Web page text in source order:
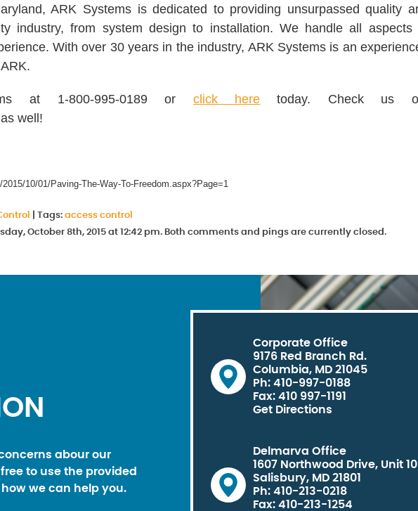
ARK Systems is dedicated to providing unsurpassed quality
industry, from system design to installation. We handle all aspects
With over 30 years in the industry, ARK Systems is an
at 1-800-995-0189 or click here
today. Check us
as well!
10/01/Paving-The-Way-To-Freedom.aspx?Page=1
Tags: access control
October 8th, 2015 at 12:42 pm. Both comments and pings are currently closed.
abour our
to use the provided
we can help you.
Corporate Office
9176 Red Branch Rd.
Columbia, MD 21045
Ph: 410-997-0188
Fax: 410 997-1191
Get Directions
Delmarva Office
1607 Northwood Drive, Unit
Salisbury, MD 21801
Ph: 410-213-0218
Fax: 410-213-1254